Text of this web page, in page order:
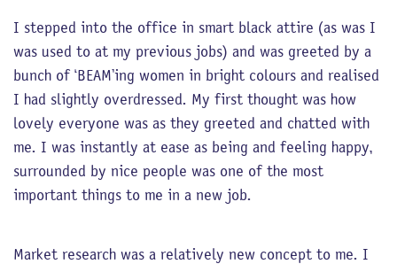
I stepped into the office in smart black attire (as was I
was used to at my previous jobs) and was greeted by a
bunch of ‘BEAM’ing women in bright colours and realised
I had slightly overdressed. My first thought was how
lovely everyone was as they greeted and chatted with
me. I was instantly at ease as being and feeling happy,
surrounded by nice people was one of the most
important things to me in a new job.
Market research was a relatively new concept to me. I